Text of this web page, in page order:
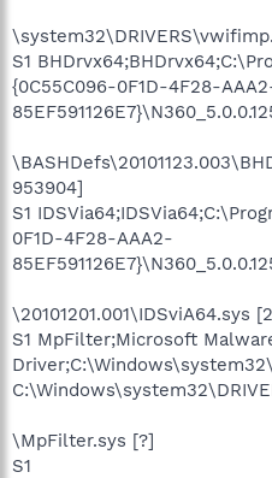
S1
{0C55C096-0F1D-4F28-
953904]
S1
0F1D-4F28-AAA2-
\20101201.001\IDSviA64.sys
S1 MpFilter;Microsoft
\MpFilter.sys [?]
S1